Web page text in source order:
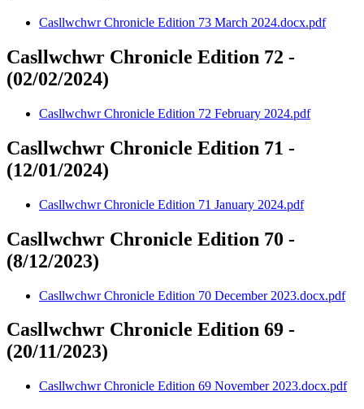
Casllwchwr Chronicle Edition 73 March 2024.docx.pdf
Casllwchwr Chronicle Edition 72 -
(02/02/2024)
Casllwchwr Chronicle Edition 72 February 2024.pdf
Casllwchwr Chronicle Edition 71 -
(12/01/2024)
Casllwchwr Chronicle Edition 71 January 2024.pdf
Casllwchwr Chronicle Edition 70 -
(8/12/2023)
Casllwchwr Chronicle Edition 70 December 2023.docx.pdf
Casllwchwr Chronicle Edition 69 -
(20/11/2023)
Casllwchwr Chronicle Edition 69 November 2023.docx.pdf